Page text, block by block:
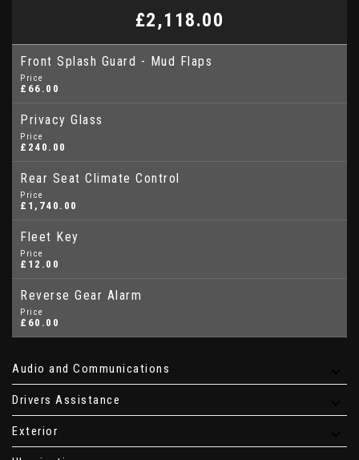
£2,118.00
Front Splash Guard - Mud Flaps
Price
£66.00
Privacy Glass
Price
£240.00
Rear Seat Climate Control
Price
£1,740.00
Fleet Key
Price
£12.00
Reverse Gear Alarm
Price
£60.00
Audio and Communications
Drivers Assistance
Exterior